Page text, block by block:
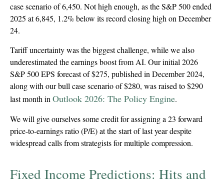
case scenario of 6,450. Not high enough, as the S&P 500 ended
2025 at 6,845, 1.2% below its record closing high on December
24.
Tariff uncertainty was the biggest challenge, while we also
underestimated the earnings boost from AI. Our initial 2026
S&P 500 EPS forecast of $275, published in December 2024,
along with our bull case scenario of $280, was raised to $290
last month in Outlook 2026: The Policy Engine.
We will give ourselves some credit for assigning a 23 forward
price-to-earnings ratio (P/E) at the start of last year despite
widespread calls from strategists for multiple compression.
Fixed Income Predictions: Hits and